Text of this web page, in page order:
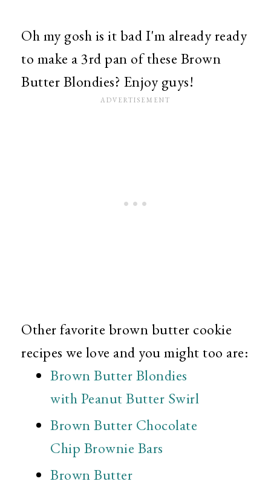
Oh my gosh is it bad I'm already ready
to make a 3rd pan of these Brown
Butter Blondies? Enjoy guys!
Other favorite brown butter cookie
recipes we love and you might too are:
Brown Butter Blondies
with Peanut Butter Swirl
Brown Butter Chocolate
Chip Brownie Bars
Brown Butter